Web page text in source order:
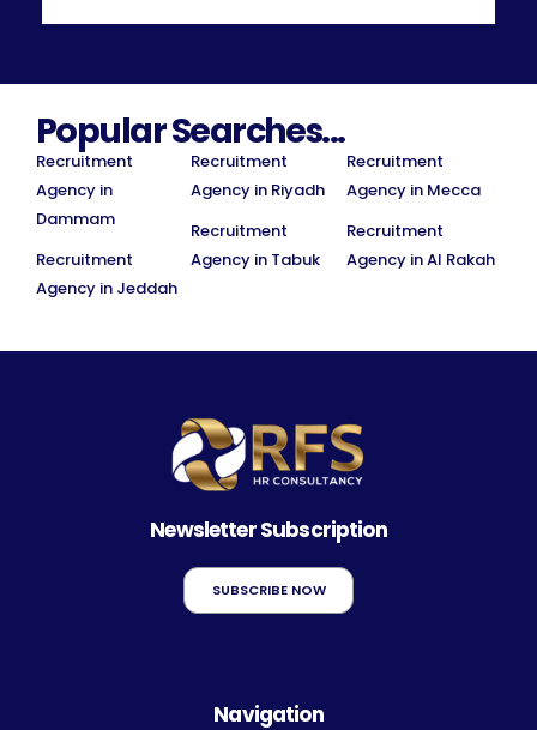
Popular Searches...
Recruitment
Agency in
Dammam
Recruitment
Agency in Jeddah
Recruitment
Agency in Riyadh
Recruitment
Agency in Tabuk
Recruitment
Agency in Mecca
Recruitment
Agency in Al Rakah
Newsletter Subscription
SUBSCRIBE NOW
Navigation